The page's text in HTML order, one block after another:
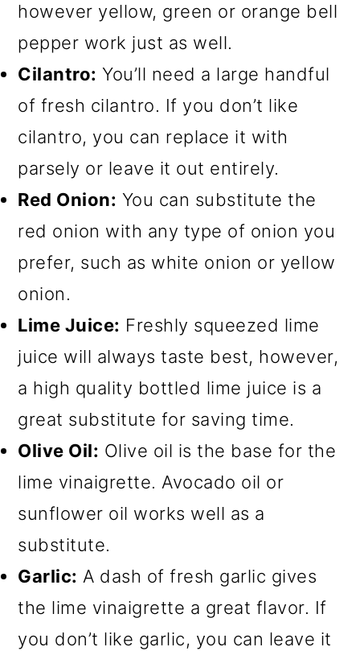
however yellow, green or orange bell
pepper work just as well.
Cilantro: You’ll need a large handful
of fresh cilantro. If you don’t like
cilantro, you can replace it with
parsely or leave it out entirely.
Red Onion: You can substitute the
red onion with any type of onion you
prefer, such as white onion or yellow
onion.
Lime Juice: Freshly squeezed lime
juice will always taste best, however,
a high quality bottled lime juice is a
great substitute for saving time.
Olive Oil: Olive oil is the base for the
lime vinaigrette. Avocado oil or
sunflower oil works well as a
substitute.
Garlic: A dash of fresh garlic gives
the lime vinaigrette a great flavor. If
you don’t like garlic, you can leave it